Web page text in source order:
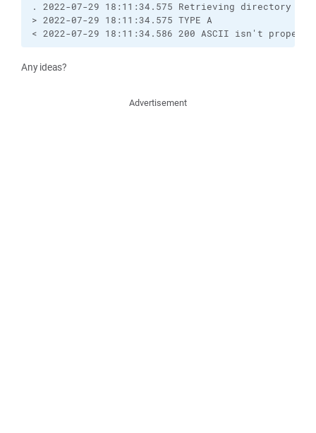
. 2022-07-29 18:11:34.575 Retrieving directory
> 2022-07-29 18:11:34.575 TYPE A
< 2022-07-29 18:11:34.586 200 ASCII isn't
Any ideas?
Advertisement